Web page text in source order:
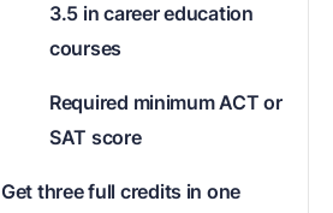
3.5 in career education
courses
Required minimum ACT or
SAT score
Get three full credits in one